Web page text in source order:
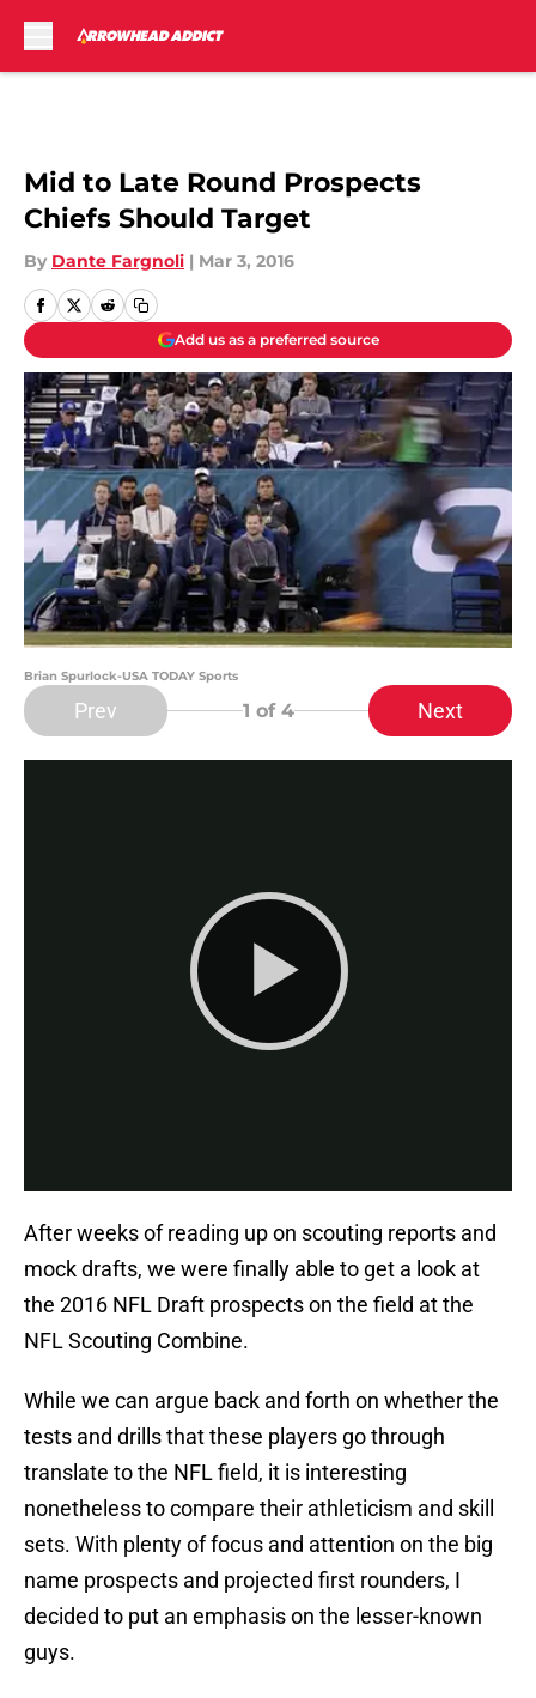
Mid to Late Round Prospects
Chiefs Should Target
By Dante Fargnoli | Mar 3, 2016
Add us as a preferred source
Brian Spurlock-USA TODAY Sports
Prev 1 of 4 Next
After weeks of reading up on scouting reports and
mock drafts, we were finally able to get a look at
the 2016 NFL Draft prospects on the field at the
NFL Scouting Combine.
While we can argue back and forth on whether the
tests and drills that these players go through
translate to the NFL field, it is interesting
nonetheless to compare their athleticism and skill
sets. With plenty of focus and attention on the big
name prospects and projected first rounders, I
decided to put an emphasis on the lesser-known
guys.